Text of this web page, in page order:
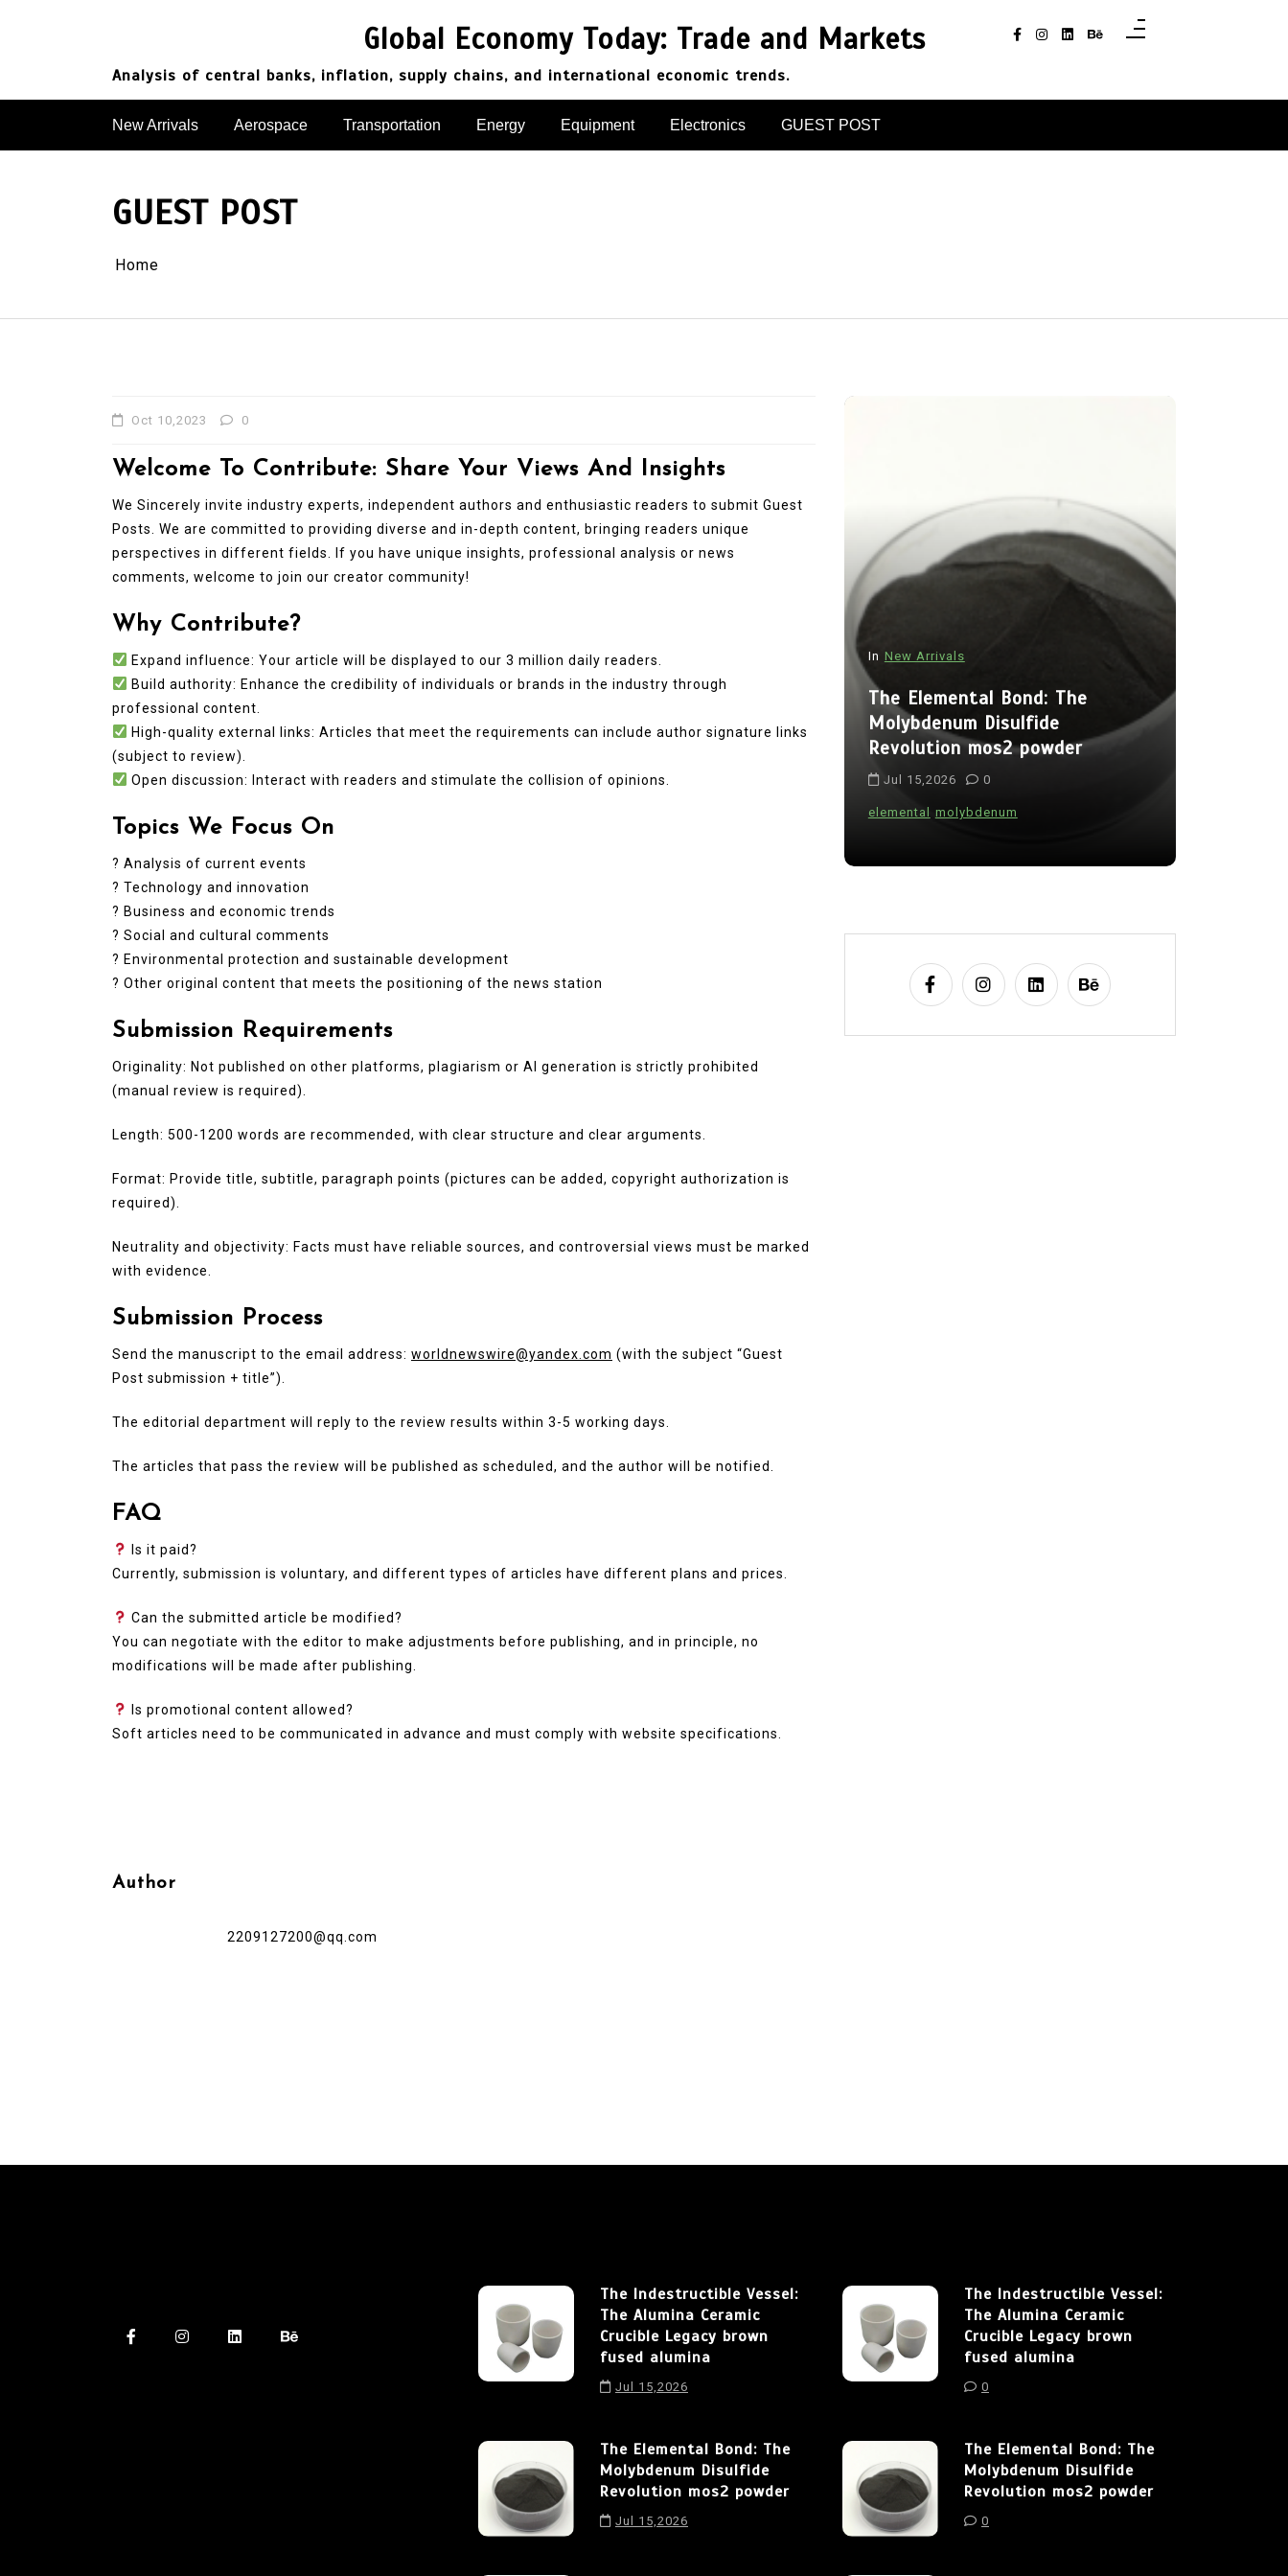
Global Economy Today: Trade and Markets
Analysis of central banks, inflation, supply chains, and international economic trends.
New Arrivals Aerospace Transportation Energy Equipment Electronics GUEST POST
GUEST POST
Home
Oct 10,2023 0
Welcome To Contribute: Share Your Views And Insights
We Sincerely invite industry experts, independent authors and enthusiastic readers to submit Guest
Posts. We are committed to providing diverse and in-depth content, bringing readers unique
perspectives in different fields. If you have unique insights, professional analysis or news
comments, welcome to join our creator community!
Why Contribute?
Expand influence: Your article will be displayed to our 3 million daily readers.
Build authority: Enhance the credibility of individuals or brands in the industry through
professional content.
High-quality external links: Articles that meet the requirements can include author signature links
(subject to review).
Open discussion: Interact with readers and stimulate the collision of opinions.
Topics We Focus On
? Analysis of current events
? Technology and innovation
? Business and economic trends
? Social and cultural comments
? Environmental protection and sustainable development
? Other original content that meets the positioning of the news station
Submission Requirements
Originality: Not published on other platforms, plagiarism or AI generation is strictly prohibited
(manual review is required).
Length: 500-1200 words are recommended, with clear structure and clear arguments.
Format: Provide title, subtitle, paragraph points (pictures can be added, copyright authorization is
required).
Neutrality and objectivity: Facts must have reliable sources, and controversial views must be marked
with evidence.
Submission Process
Send the manuscript to the email address: worldnewswire@yandex.com (with the subject “Guest
Post submission + title”).
The editorial department will reply to the review results within 3-5 working days.
The articles that pass the review will be published as scheduled, and the author will be notified.
FAQ
Is it paid?
Currently, submission is voluntary, and different types of articles have different plans and prices.
Can the submitted article be modified?
You can negotiate with the editor to make adjustments before publishing, and in principle, no
modifications will be made after publishing.
Is promotional content allowed?
Soft articles need to be communicated in advance and must comply with website specifications.
Author
2209127200@qq.com
In New Arrivals
The Elemental Bond: The
Molybdenum Disulfide
Revolution mos2 powder
Jul 15,2026 0
In New Arrivals
The Indestructible Vessel: The
Alumina Ceramic Crucible
Jul 15,2026 0
In New Arrivals
The Elemental Bond: The
Molybdenum Disulfide
Revolution mos2 powder
Jul 15,2026 0
elemental molybdenum
The Indestructible Vessel:
The Alumina Ceramic
Crucible Legacy brown
fused alumina
Jul 15,2026
The Elemental Bond: The
Molybdenum Disulfide
Revolution mos2 powder
Jul 15,2026
The Indestructible Vessel:
The Alumina Ceramic
Crucible Legacy brown
fused alumina
0
The Elemental Bond: The
Molybdenum Disulfide
Revolution mos2 powder
0